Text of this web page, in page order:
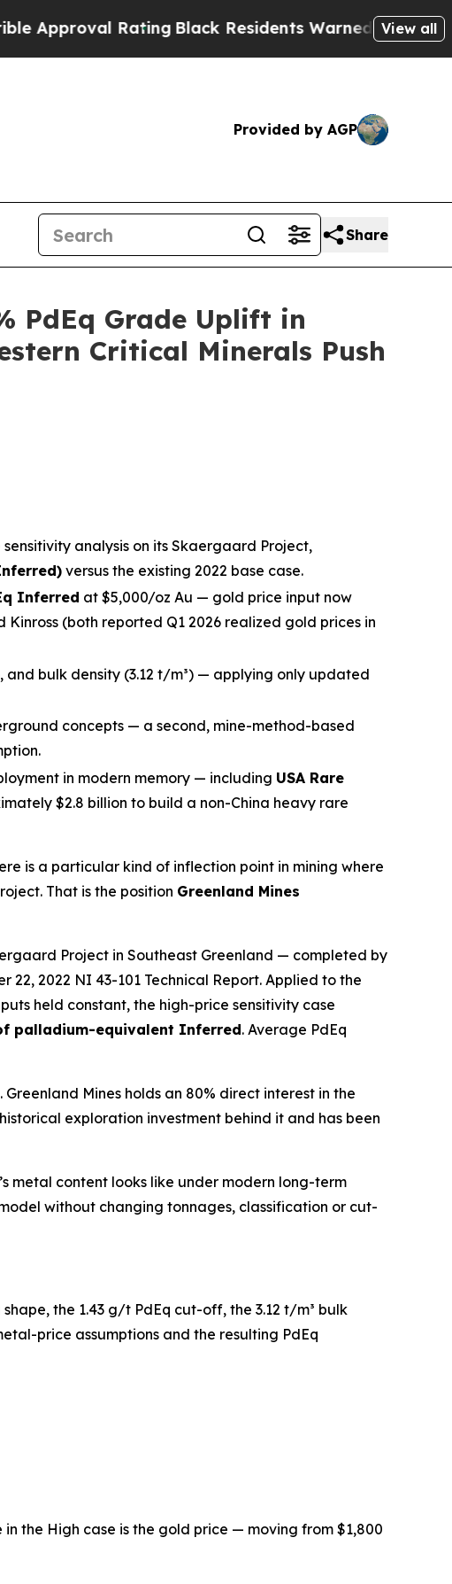
RatingBlack Residents Warned of Abusive Cops for
View all
Provided by AGP
Share
PdEq Grade Uplift in
Critical Minerals Push
analysis on its Skaergaard Project,
versus the existing 2022 base case.
Inferred at $5,000/oz Au — gold price input now
(both reported Q1 2026 realized gold prices in
bulk density (3.12 t/m³) — applying only updated
concepts — a second, mine-method-based
in modern memory — including USA Rare
$2.8 billion to build a non-China heavy rare
is a particular kind of inflection point in mining where
That is the position Greenland Mines
Project in Southeast Greenland — completed by
2022 NI 43-101 Technical Report. Applied to the
held constant, the high-price sensitivity case
palladium-equivalent Inferred. Average PdEq
Mines holds an 80% direct interest in the
exploration investment behind it and has been
metal content looks like under modern long-term
without changing tonnages, classification or cut-
the 1.43 g/t PdEq cut-off, the 3.12 t/m³ bulk
price assumptions and the resulting PdEq
the High case is the gold price — moving from $1,800